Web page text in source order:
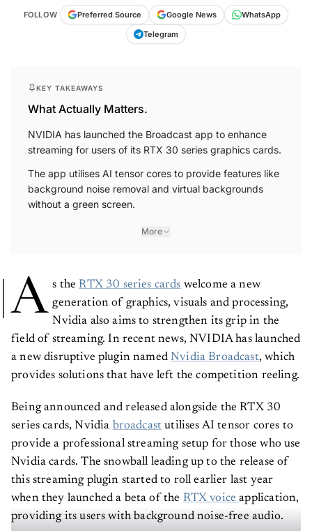
FOLLOW Preferred Source Google News
WhatsApp
Telegram
KEY TAKEAWAYS
What Actually Matters.
NVIDIA has launched the Broadcast app to enhance
streaming for users of its RTX 30 series graphics cards.
The app utilises AI tensor cores to provide features like
background noise removal and virtual backgrounds
without a green screen.
More
A s the RTX 30 series cards welcome a new
generation of graphics, visuals and processing,
Nvidia also aims to strengthen its grip in the
field of streaming. In recent news, NVIDIA has launched
a new disruptive plugin named Nvidia Broadcast, which
provides solutions that have left the competition reeling.
Being announced and released alongside the RTX 30
series cards, Nvidia broadcast utilises AI tensor cores to
provide a professional streaming setup for those who use
Nvidia cards. The snowball leading up to the release of
this streaming plugin started to roll earlier last year
when they launched a beta of the RTX voiceapplication,
providing its users with background noise-free audio.